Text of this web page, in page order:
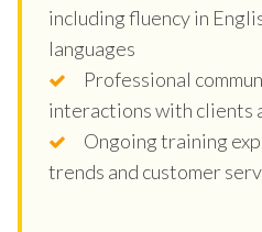
including fluency in
languages
Professional
interactions with clients
Ongoing training
trends and customer